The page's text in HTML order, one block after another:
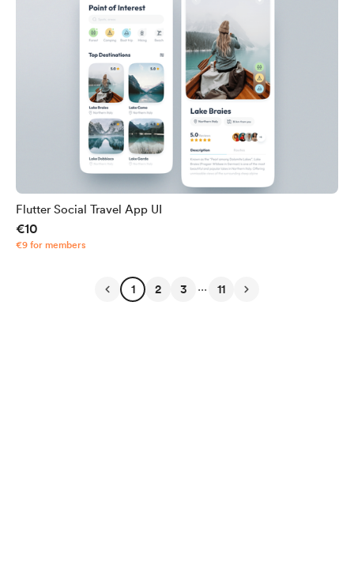
Flutter Social Travel App UI
€10
€9 for members
1 2 3 ... 11